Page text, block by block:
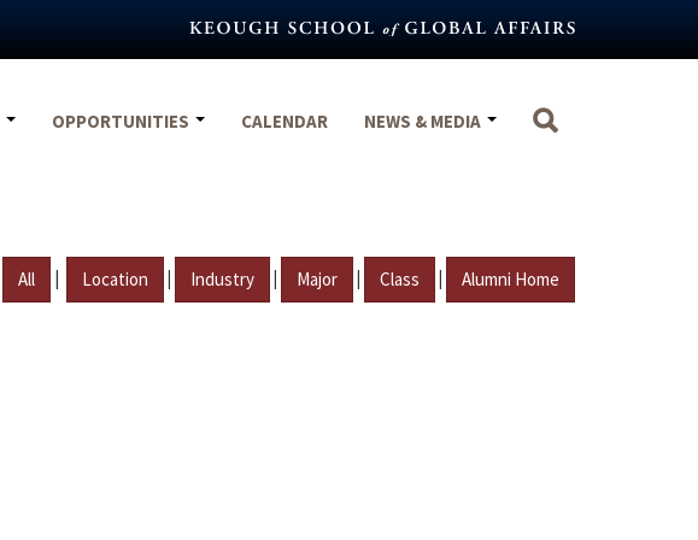
OPPORTUNITIES CALENDAR NEWS & MEDIA
All | Location | Industry | Major | Class | Alumni Home